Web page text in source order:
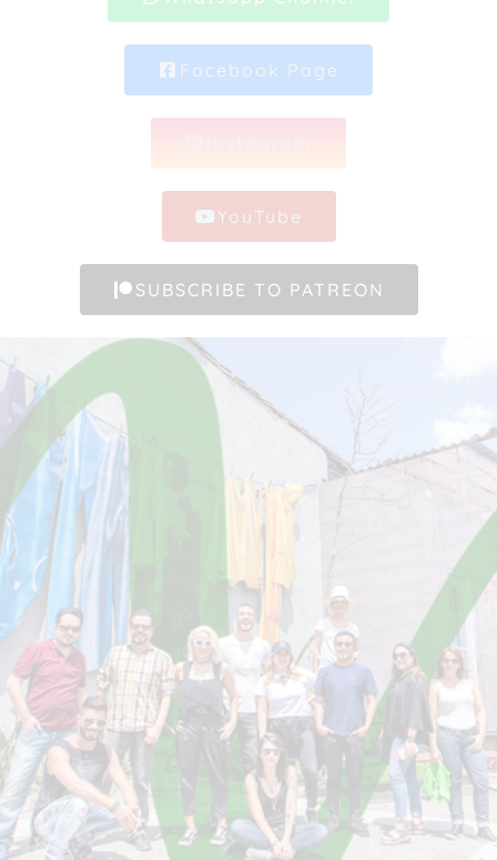
Facebook Page
YouTube
SUBSCRIBE TO PATREON